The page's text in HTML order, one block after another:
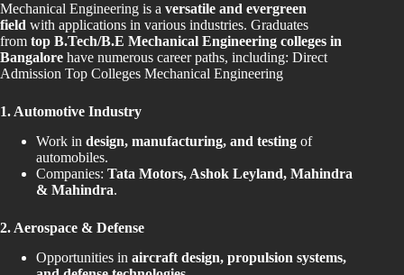
Mechanical Engineering is a versatile and evergreen
field with applications in various industries. Graduates
from top B.Tech/B.E Mechanical Engineering colleges in
Bangalore have numerous career paths, including: Direct
Admission Top Colleges Mechanical Engineering
1. Automotive Industry
Work in design, manufacturing, and testing of
automobiles.
Companies: Tata Motors, Ashok Leyland, Mahindra
& Mahindra.
2. Aerospace & Defense
Opportunities in aircraft design, propulsion systems,